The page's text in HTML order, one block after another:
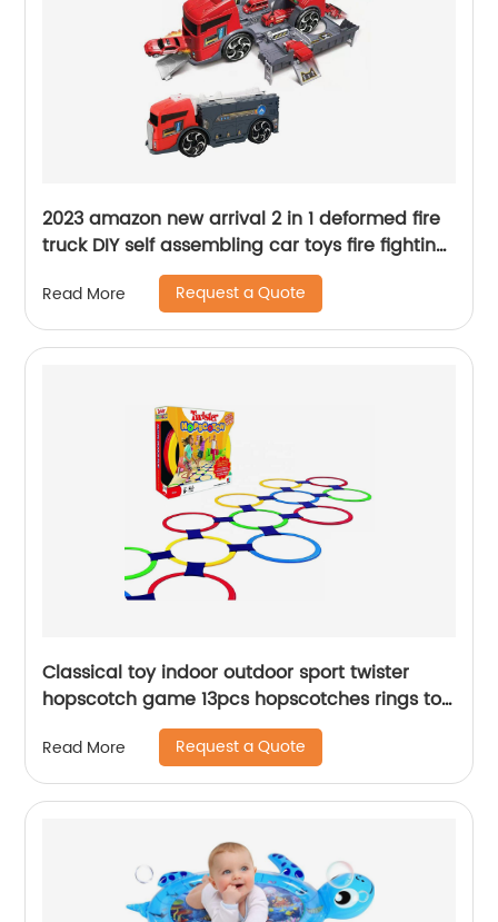
2023 amazon new arrival 2 in 1 deformed fire
truck DIY self assembling car toys fire fighting
truck parking garage toy for kids
Read More Request a Quote
Classical toy indoor outdoor sport twister
hopscotch game 13pcs hopscotches rings toy
for kids conditioning agility training
Read More Request a Quote